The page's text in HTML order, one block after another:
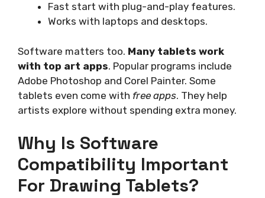
Fast start with plug-and-play features.
Works with laptops and desktops.
Software matters too. Many tablets work
with top art apps. Popular programs include
Adobe Photoshop and Corel Painter. Some
tablets even come with free apps. They help
artists explore without spending extra money.
Why Is Software
Compatibility Important
For Drawing Tablets?